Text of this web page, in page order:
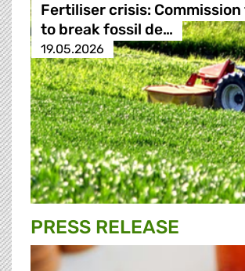
Fertiliser crisis:
to break fossil de…
19.05.2026
PRESS RELEASE